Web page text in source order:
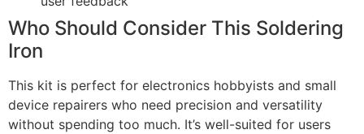
Who Should Consider This Soldering
Iron
This kit is perfect for electronics hobbyists and small
device repairers who need precision and versatility
without spending too much. It’s well-suited for users